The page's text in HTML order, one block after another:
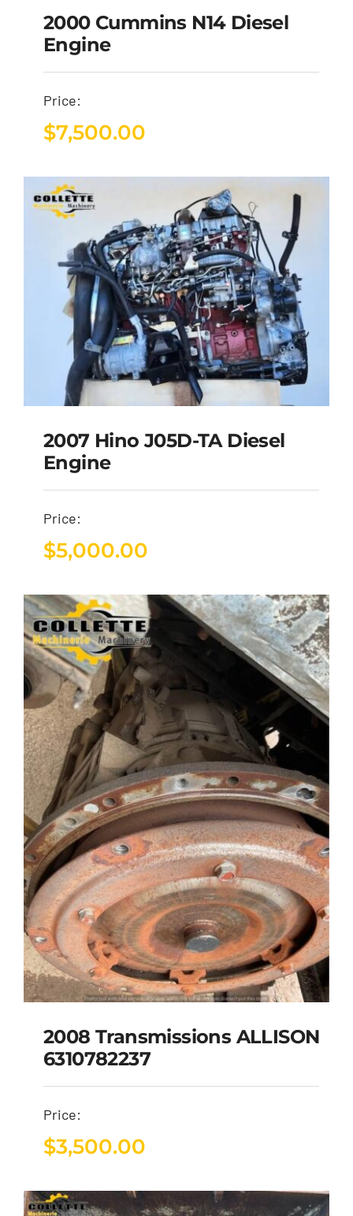
2000 Cummins N14 Diesel
Engine
Price:
$7,500.00
2007 Hino J05D-TA Diesel
Engine
Price:
$5,000.00
2008 Transmissions ALLISON
6310782237
Price:
$3,500.00